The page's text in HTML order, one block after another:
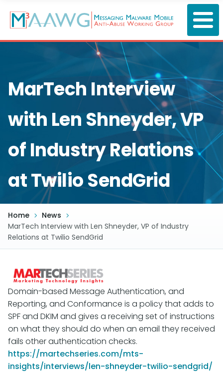
main
content
MarTech Interview
with Len Shneyder, VP
of Industry Relations
at Twilio SendGrid
Home
News
MarTech Interview with Len Shneyder, VP of Industry
Relations at Twilio SendGrid
Domain-based Message Authentication, and
Reporting, and Conformance is a policy that adds to
SPF and DKIM and gives a receiving set of instructions
on what they should do when an email they received
fails other authentication checks.
https://martechseries.com/mts-
insights/interviews/len-shneyder-twilio-sendgrid/